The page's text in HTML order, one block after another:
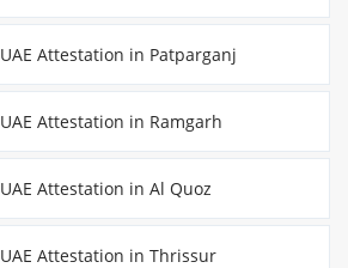
UAE Attestation in Patparganj
UAE Attestation in Ramgarh
UAE Attestation in Al Quoz
UAE Attestation in Thrissur